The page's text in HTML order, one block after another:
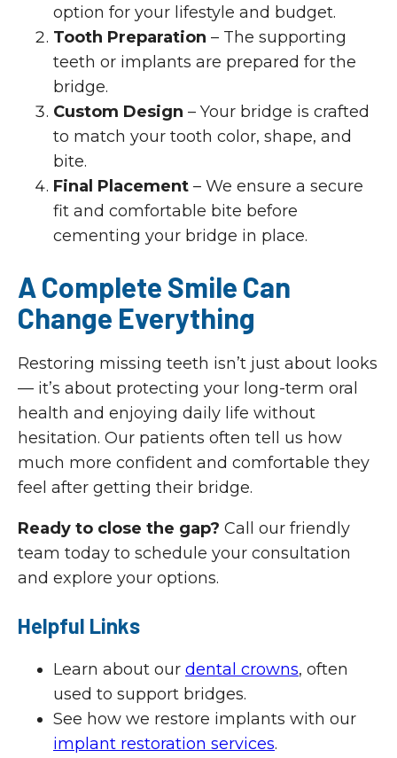
option for your lifestyle and budget.
Tooth Preparation – The supporting
teeth or implants are prepared for the
bridge.
Custom Design – Your bridge is crafted
to match your tooth color, shape, and
bite.
Final Placement – We ensure a secure
fit and comfortable bite before
cementing your bridge in place.
A Complete Smile Can
Change Everything
Restoring missing teeth isn’t just about looks
— it’s about protecting your long-term oral
health and enjoying daily life without
hesitation. Our patients often tell us how
much more confident and comfortable they
feel after getting their bridge.
Ready to close the gap? Call our friendly
team today to schedule your consultation
and explore your options.
Helpful Links
Learn about our dental crowns, often
used to support bridges.
See how we restore implants with our
implant restoration services.